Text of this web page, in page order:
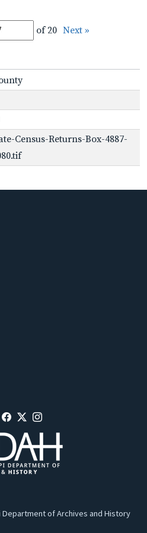
of 20 Next »
Census-Returns-Box-4887-
of Archives and History